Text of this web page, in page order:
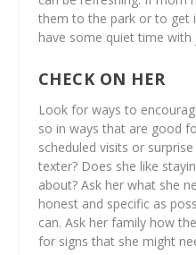
them to the park or to get
have some quiet time with
CHECK ON HER
Look for ways to
so in ways that are good
scheduled visits or
texter? Does she like
about? Ask her what she
honest and specific as
can. Ask her family how
for signs that she might